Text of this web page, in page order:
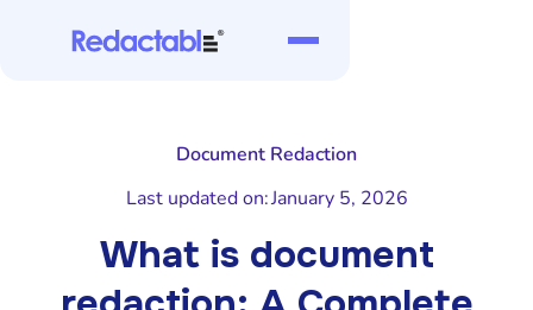
Document Redaction
Last updated on:January 5, 2026
What is document